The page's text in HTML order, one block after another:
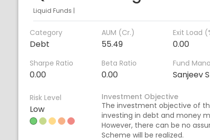
Liquid Funds |
Category
Debt
AUM (Cr.)
55.49
Exit Load
0.00
Sharpe Ratio
0.00
Beta Ratio
0.00
Fund
Sanjeev
Risk Level
Low
Investment Objective
The investment objective of
investing in debt and money
However, there can be no
Scheme will be realized.